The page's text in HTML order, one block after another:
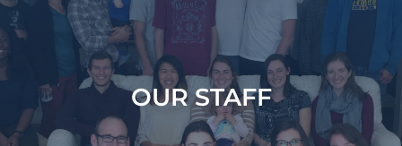
OUR STAFF